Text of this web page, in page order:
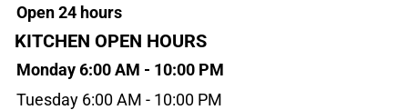
Open 24 hours
KITCHEN OPEN HOURS
Monday 6:00 AM - 10:00 PM
Tuesday 6:00 AM - 10:00 PM